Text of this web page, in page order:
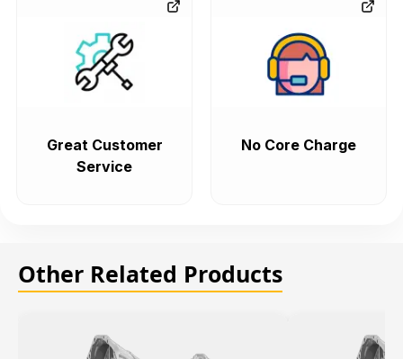
Great Customer
Service
No Core Charge
Other Related Products